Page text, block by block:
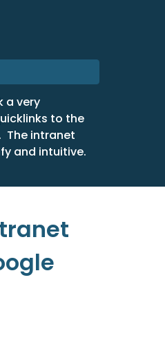
a very
to the
The intranet
and intuitive.